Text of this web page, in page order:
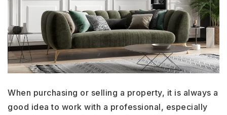
When purchasing or selling a property, it is always a
good idea to work with a professional, especially